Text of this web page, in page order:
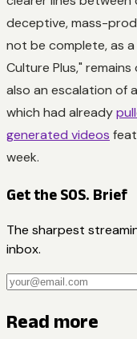
deceptive, mass-
not be complete, as
Culture Plus,"
also an escalation of
which had already
generated videos
week.
Get the SOS. Brief
The sharpest
inbox.
Read more